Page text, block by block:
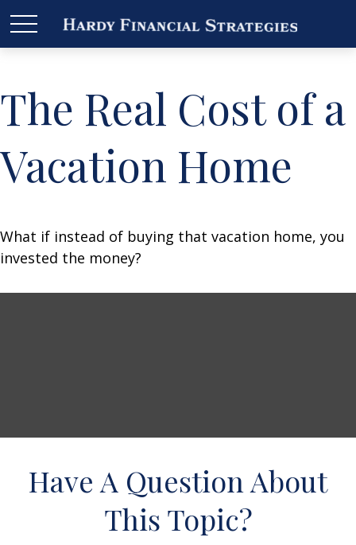
The Real Cost of a
Vacation Home
What if instead of buying that vacation home, you
invested the money?
Have A Question About
This Topic?